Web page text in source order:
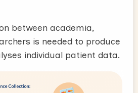
between academia,
is needed to produce
individual patient data.